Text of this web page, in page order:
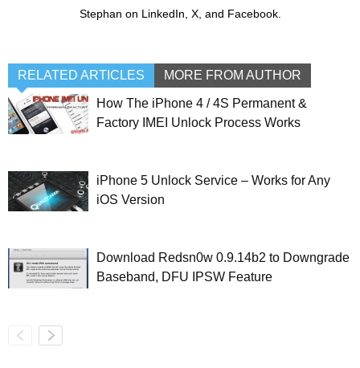
Stephan on LinkedIn, X, and Facebook.
RELATED ARTICLES MORE FROM AUTHOR
How The iPhone 4 / 4S Permanent &
Factory IMEI Unlock Process Works
iPhone 5 Unlock Service – Works for Any
iOS Version
Download Redsn0w 0.9.14b2 to Downgrade
Baseband, DFU IPSW Feature